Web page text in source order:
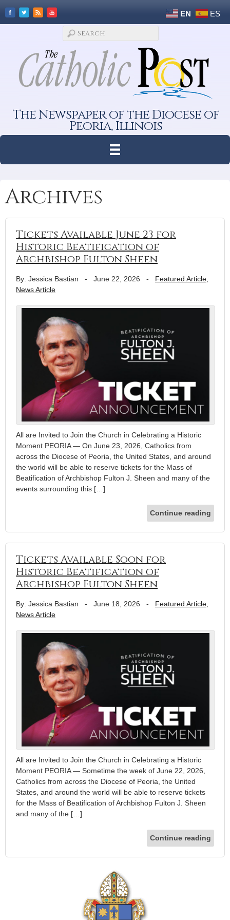
EN ES
The Newspaper of the Diocese of
Peoria, Illinois
Archives
Tickets Available June 23 for
Historic Beatification of
Archbishop Fulton Sheen
By: Jessica Bastian - June 22, 2026 - Featured Article
News Article
All are Invited to Join the Church in Celebrating a Historic
Moment PEORIA — On June 23, 2026, Catholics from
across the Diocese of Peoria, the United States, and around
the world will be able to reserve tickets for the Mass of
Beatification of Archbishop Fulton J. Sheen and many of the
events surrounding this […]
Continue reading
Tickets Available Soon for
Historic Beatification of
Archbishop Fulton Sheen
By: Jessica Bastian - June 18, 2026 - Featured Article
News Article
All are Invited to Join the Church in Celebrating a Historic
Moment PEORIA — Sometime the week of June 22, 2026,
Catholics from across the Diocese of Peoria, the United
States, and around the world will be able to reserve tickets
for the Mass of Beatification of Archbishop Fulton J. Sheen
and many of the […]
Continue reading